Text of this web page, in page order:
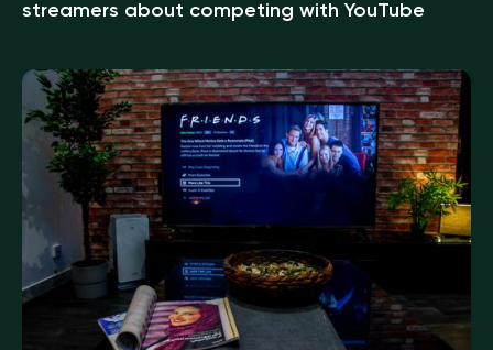
streamers about competing with YouTube